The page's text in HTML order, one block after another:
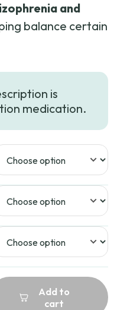
and
balance certain
is
medication.
Add to
cart